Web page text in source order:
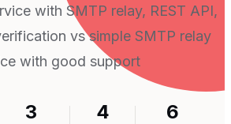
with SMTP relay, REST API,
vs simple SMTP relay
with good support
3 4 6